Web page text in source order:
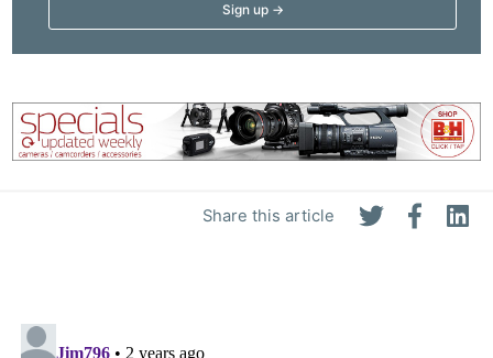
Share this article